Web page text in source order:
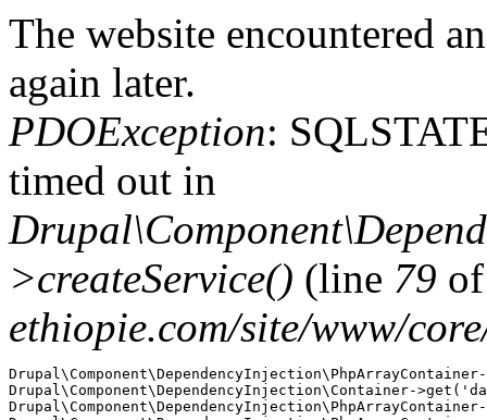
The website encountered
again later.
PDOException:
timed out in
>createService() (line 79
ethiopie.com/site/www/
Drupal\Component\DependencyInjection\Container-